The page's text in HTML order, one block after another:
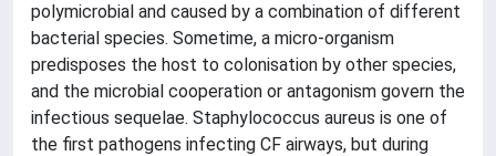
polymicrobial and caused by a combination of different
bacterial species. Sometime, a micro-organism
predisposes the host to colonisation by other species,
and the microbial cooperation or antagonism govern the
infectious sequelae. Staphylococcus aureus is one of
the first pathogens infecting CF airways, but during